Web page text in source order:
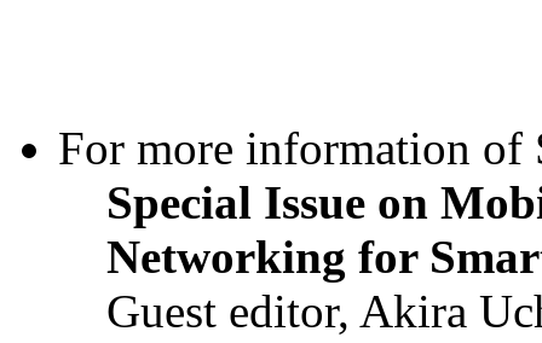
For more information of
Special Issue on
Networking for
Guest editor, Akira